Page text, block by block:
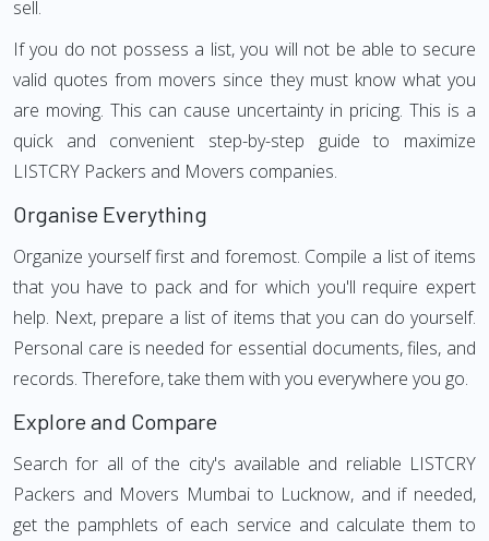
sell.
If you do not possess a list, you will not be able to secure
valid quotes from movers since they must know what you
are moving. This can cause uncertainty in pricing. This is a
quick and convenient step-by-step guide to maximize
LISTCRY Packers and Movers companies.
Organise Everything
Organize yourself first and foremost. Compile a list of items
that you have to pack and for which you'll require expert
help. Next, prepare a list of items that you can do yourself.
Personal care is needed for essential documents, files, and
records. Therefore, take them with you everywhere you go.
Explore and Compare
Search for all of the city's available and reliable LISTCRY
Packers and Movers Mumbai to Lucknow, and if needed,
get the pamphlets of each service and calculate them to